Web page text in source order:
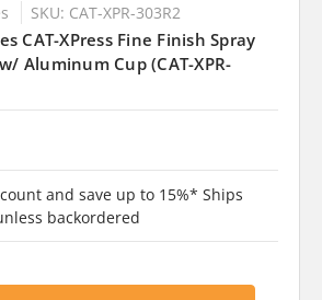
SKU: CAT-XPR-303R2
CAT-XPress Fine Finish Spray
Aluminum Cup (CAT-XPR-
and save up to 15%* Ships
backordered